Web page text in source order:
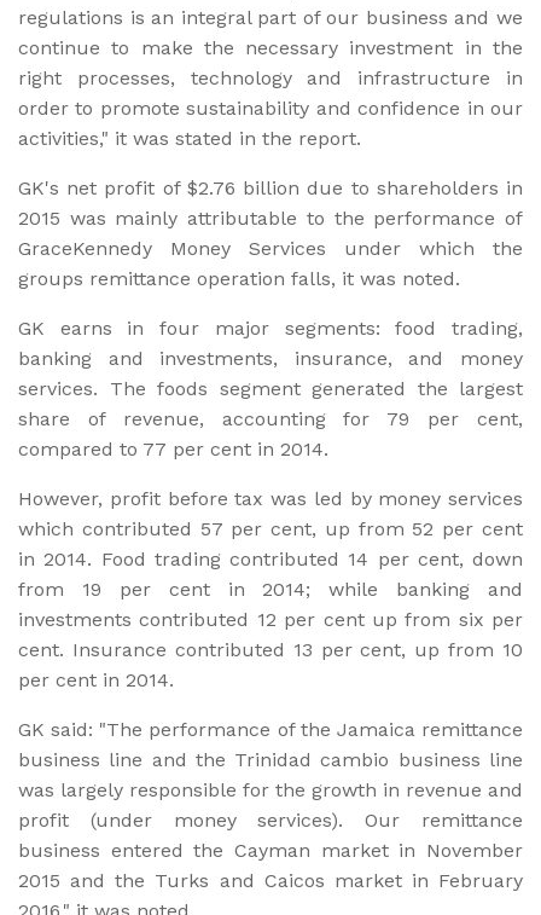
regulations is an integral part of our business and we
continue to make the necessary investment in the
right processes, technology and infrastructure in
order to promote sustainability and confidence in our
activities," it was stated in the report.
GK's net profit of $2.76 billion due to shareholders in
2015 was mainly attributable to the performance of
GraceKennedy Money Services under which the
groups remittance operation falls, it was noted.
GK earns in four major segments: food trading,
banking and investments, insurance, and money
services. The foods segment generated the largest
share of revenue, accounting for 79 per cent,
compared to 77 per cent in 2014.
However, profit before tax was led by money services
which contributed 57 per cent, up from 52 per cent
in 2014. Food trading contributed 14 per cent, down
from 19 per cent in 2014; while banking and
investments contributed 12 per cent up from six per
cent. Insurance contributed 13 per cent, up from 10
per cent in 2014.
GK said: "The performance of the Jamaica remittance
business line and the Trinidad cambio business line
was largely responsible for the growth in revenue and
profit (under money services). Our remittance
business entered the Cayman market in November
2015 and the Turks and Caicos market in February